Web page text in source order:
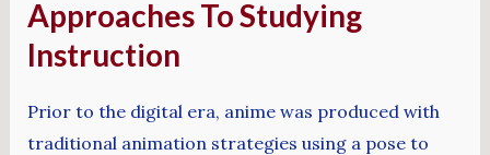
Approaches To Studying
Instruction
Prior to the digital era, anime was produced with
traditional animation strategies using a pose to